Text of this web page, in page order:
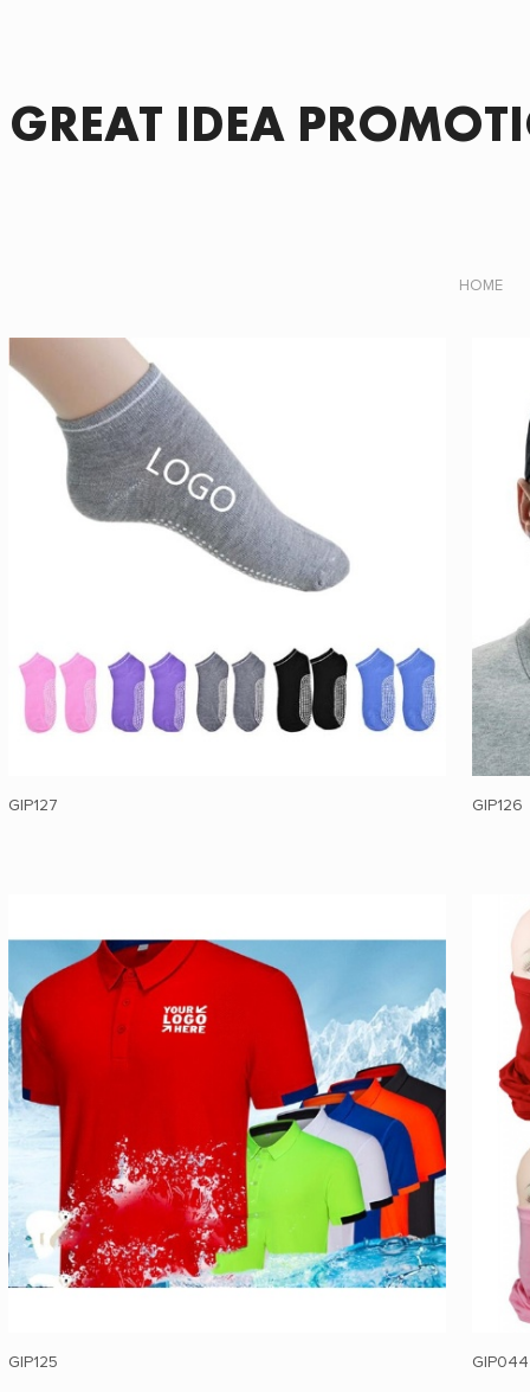
GREAT IDEA
HOME
GIP127 GIP126
GIP125 GIP044